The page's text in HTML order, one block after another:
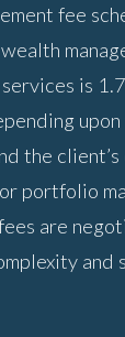
fee
is
upon
the
portfolio
are
and